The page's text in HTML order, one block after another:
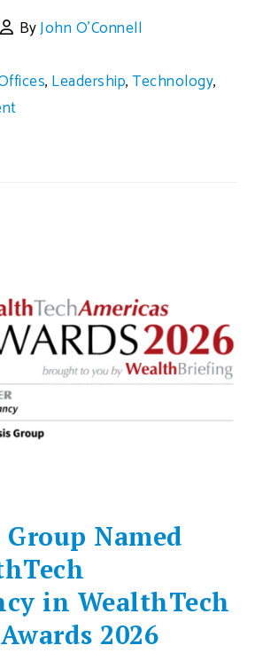
ByJohn O'Connell
, Leadership,Technology,
Group Named
in WealthTech
2026